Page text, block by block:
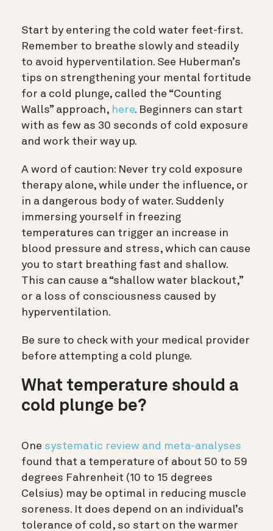
Start by entering the cold water feet-first.
Remember to breathe slowly and steadily
to avoid hyperventilation. See Huberman’s
tips on strengthening your mental fortitude
for a cold plunge, called the “Counting
Walls” approach, here. Beginners can start
with as few as 30 seconds of cold exposure
and work their way up.
A word of caution: Never try cold exposure
therapy alone, while under the influence, or
in a dangerous body of water. Suddenly
immersing yourself in freezing
temperatures can trigger an increase in
blood pressure and stress, which can cause
you to start breathing fast and shallow.
This can cause a “s hallow water blackout,”
or a loss of consciousness caused by
hyperventilation.
Be sure to check with your medical provider
before attempting a cold plunge.
What temperature should a
cold plunge be?
One systematic review and meta-analyses
found that a temperature of about 50 to 59
degrees Fahrenheit (10 to 15 degrees
Celsius) may be optimal in reducing muscle
soreness. It does depend on an individual’s
tolerance of cold, so start on the warmer